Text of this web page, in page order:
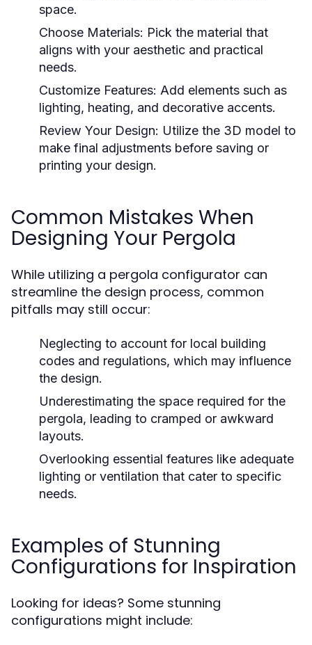
space.
Choose Materials: Pick the material that
aligns with your aesthetic and practical
needs.
Customize Features: Add elements such as
lighting, heating, and decorative accents.
Review Your Design: Utilize the 3D model to
make final adjustments before saving or
printing your design.
Common Mistakes When
Designing Your Pergola
While utilizing a pergola configurator can
streamline the design process, common
pitfalls may still occur:
Neglecting to account for local building
codes and regulations, which may influence
the design.
Underestimating the space required for the
pergola, leading to cramped or awkward
layouts.
Overlooking essential features like adequate
lighting or ventilation that cater to specific
needs.
Examples of Stunning
Configurations for Inspiration
Looking for ideas? Some stunning
configurations might include: